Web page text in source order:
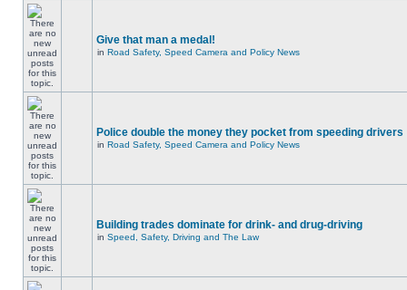
Give that man a medal!
in Road Safety, Speed Camera and Policy News
Police double the money they pocket from speeding drivers
in Road Safety, Speed Camera and Policy News
Building trades dominate for drink- and drug-driving
in Speed, Safety, Driving and The Law